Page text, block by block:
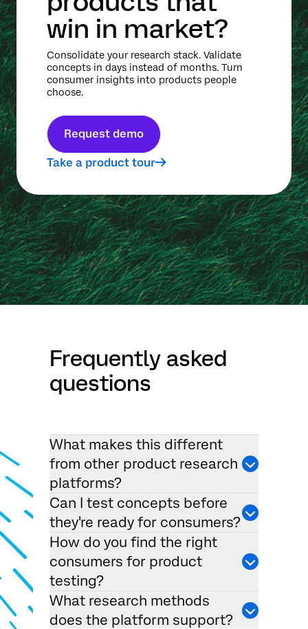
win in market?
Consolidate your research stack. Validate
concepts in days instead of months. Turn
consumer insights into products people
choose.
Request demo
Take a product tour
Frequently asked
questions
What makes this different
from other product research
platforms?
Can I test concepts before
they're ready for consumers?
How do you find the right
consumers for product
testing?
What research methods
does the platform support?